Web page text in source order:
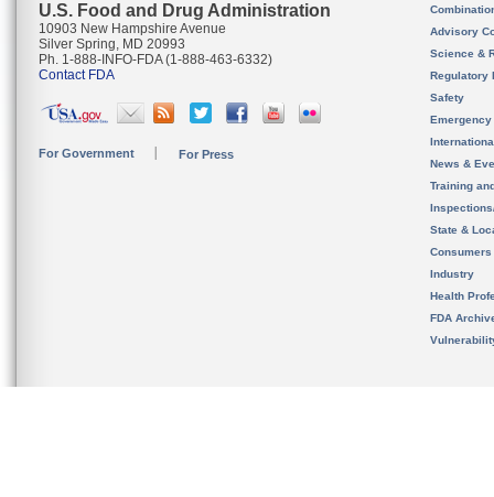
U.S. Food and Drug Administration
10903 New Hampshire Avenue
Silver Spring, MD 20993
Ph. 1-888-INFO-FDA (1-888-463-6332)
Contact FDA
For Government For Press
Advisory
Science &
Regulatory
Safety
News &
Training
State &
Consumers
Industry
Health
FDA